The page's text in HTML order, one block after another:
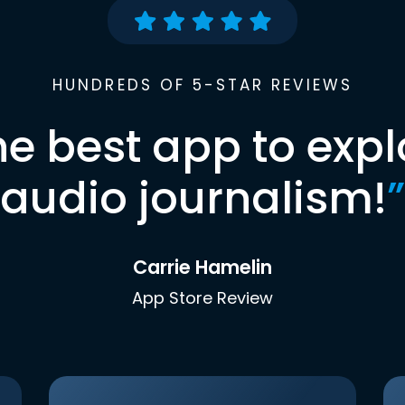
HUNDREDS OF 5-STAR REVIEWS
best app to
audio journalism!”
Carrie Hamelin
App Store Review